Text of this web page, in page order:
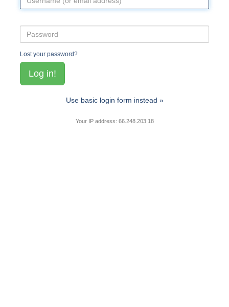
Lost your password?
Use basic login form instead »
Your IP address: 66.248.203.18